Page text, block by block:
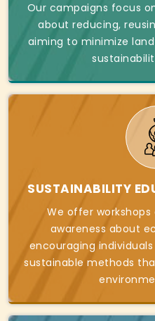
Our campaigns focus
about reducing,
aiming to minimize
SUSTAINABILITY
We offer
awareness about
encouraging
sustainable methods